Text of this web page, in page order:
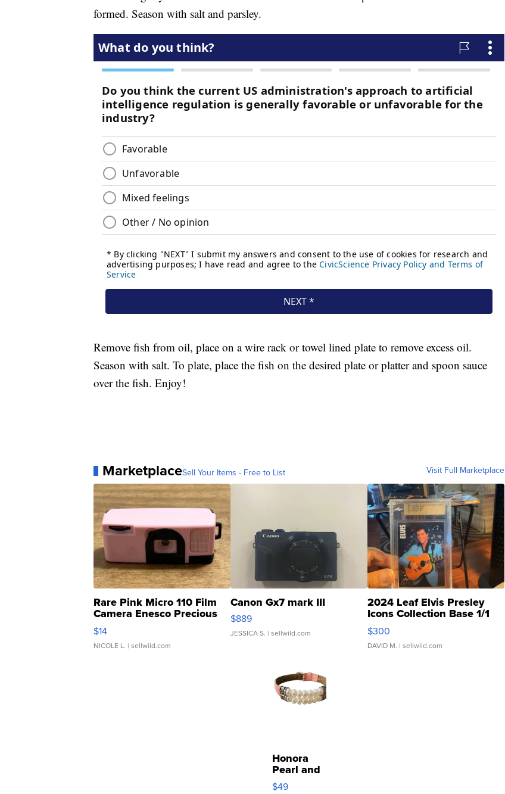
formed. Season with salt and parsley.
Remove fish from oil, place on a wire rack or towel lined plate to remove excess oil.
Season with salt. To plate, place the fish on the desired plate or platter and spoon sauce
over the fish. Enjoy!
MarketplaceSell Your Items - Free to List Visit Full Marketplace
Rare Pink Micro 110 Film
Camera Enesco Precious
Moments TD4
$14
NICOLE L. | sellwild.com
Canon Gx7 mark III
$889
JESSICA S. | sellwild.com
2024 Leaf Elvis Presley
Icons Collection Base 1/1
SSP Clear ...
$300
DAVID M. | sellwild.com
Honora
Pearl and
Pink
$49